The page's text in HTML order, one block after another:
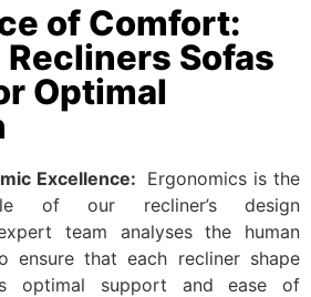
of Comfort:
Sofas
Optimal
Excellence: Ergonomics is the
of our recliner’s design
team analyses the human
ensure that each recliner shape
optimal support and ease of